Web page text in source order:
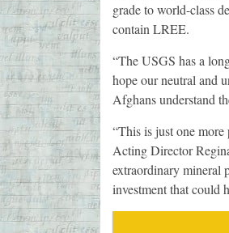
grade to world-class
contain LREE.
“The USGS has a
hope our neutral and
Afghans understand
“This is just one
Acting Director
extraordinary mineral
investment that could